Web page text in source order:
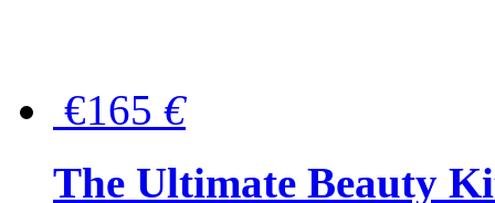
€165 €
The Ultimate Beauty